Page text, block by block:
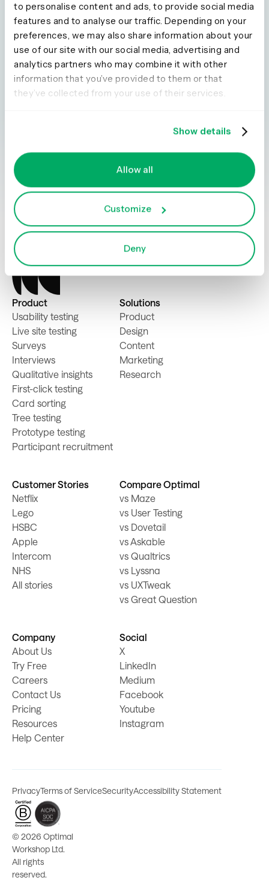
to personalise content and ads, to provide social media
features and to analyse our traffic. Depending on your
preferences, we may also share information about your
use of our site with our social media, advertising and
analytics partners who may combine it with other
information that you’ve provided to them or that
they’ve collected from your use of their services.
Show details
Allow all
Customize
Deny
Seeing is believing
Explore our tools and see how Optimal makes
Book a demo Try for free
Product
Usability testing
Live site testing
Surveys
Interviews
Qualitative insights
First-click testing
Card sorting
Tree testing
Prototype testing
Participant recruitment
Solutions
Product
Design
Content
Marketing
Research
Customer Stories
Netflix
Lego
HSBC
Apple
Intercom
NHS
All stories
Compare Optimal
vs Maze
vs User Testing
vs Dovetail
vs Askable
vs Qualtrics
vs Lyssna
vs UXTweak
vs Great Question
Company
About Us
Try Free
Careers
Contact Us
Pricing
Resources
Help Center
Social
X
LinkedIn
Medium
Facebook
Youtube
Instagram
© 2026 Optimal
Workshop Ltd.
All rights
reserved.
PrivacyTerms of ServiceSecurityAccessibility Statement